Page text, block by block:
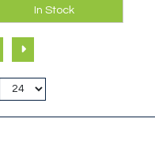
Ultra lightweight,
packable insulated
unisex mitt.
In Stock